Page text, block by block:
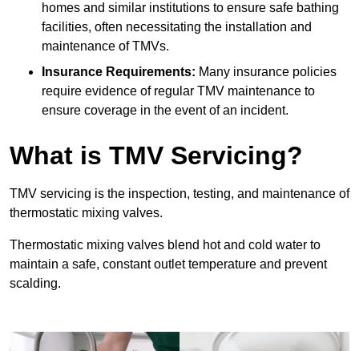
homes and similar institutions to ensure safe bathing
facilities, often necessitating the installation and
maintenance of TMVs.
Insurance Requirements: Many insurance policies
require evidence of regular TMV maintenance to
ensure coverage in the event of an incident.
What is TMV Servicing?
TMV servicing is the inspection, testing, and maintenance of
thermostatic mixing valves.
Thermostatic mixing valves blend hot and cold water to
maintain a safe, constant outlet temperature and prevent
scalding.